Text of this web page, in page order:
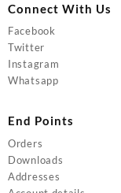
Connect With Us
Facebook
Twitter
Instagram
Whatsapp
End Points
Orders
Downloads
Addresses